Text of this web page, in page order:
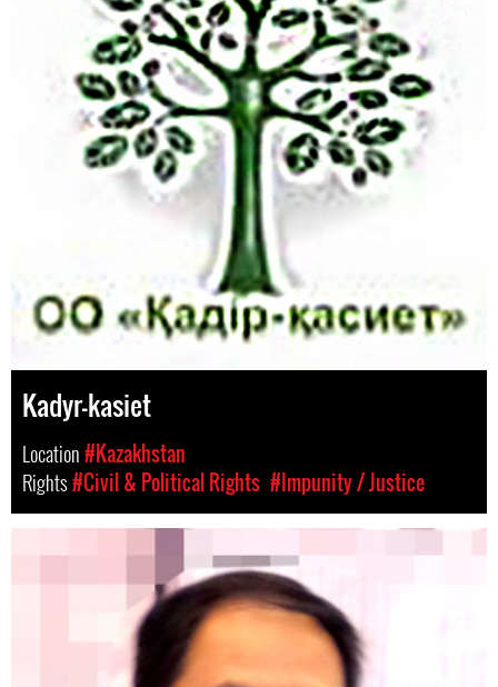
Kadyr-kasiet
Location#Kazakhstan
Rights#Civil & Political Rights #Impunity / Justice